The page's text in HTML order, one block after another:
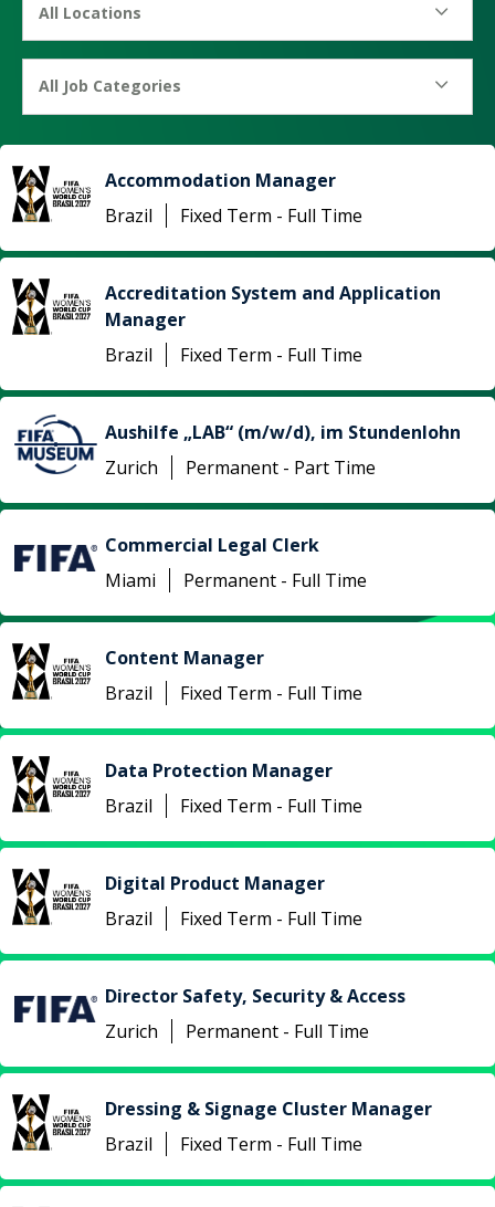
All Locations
All Job Categories
Accommodation Manager
Brazil
Fixed Term - Full Time
Accreditation System and Application
Manager
Brazil
Fixed Term - Full Time
Aushilfe „LAB“ (m/w/d), im Stundenlohn
Zurich
Permanent - Part Time
Commercial Legal Clerk
Miami
Permanent - Full Time
Content Manager
Brazil
Fixed Term - Full Time
Data Protection Manager
Brazil
Fixed Term - Full Time
Digital Product Manager
Brazil
Fixed Term - Full Time
Director Safety, Security & Access
Zurich
Permanent - Full Time
Dressing & Signage Cluster Manager
Brazil
Fixed Term - Full Time